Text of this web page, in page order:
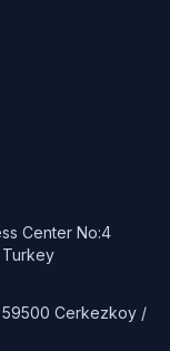
Center No:4
Turkey
59500 Cerkezkoy /